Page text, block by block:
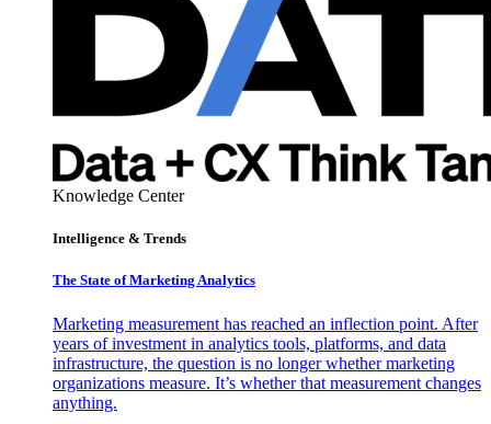
Knowledge Center
Intelligence & Trends
The State of Marketing Analytics
Marketing measurement has reached an inflection point. After
years of investment in analytics tools, platforms, and data
infrastructure, the question is no longer whether marketing
organizations measure. It’s whether that measurement changes
anything.